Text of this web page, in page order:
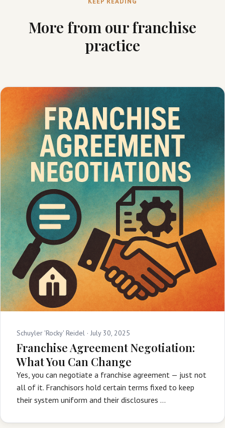
More from our franchise
practice
Schuyler 'Rocky' Reidel · July 30, 2025
Franchise Agreement Negotiation:
What You Can Change
Yes, you can negotiate a franchise agreement — just not
all of it. Franchisors hold certain terms fixed to keep
their system uniform and their disclosures …